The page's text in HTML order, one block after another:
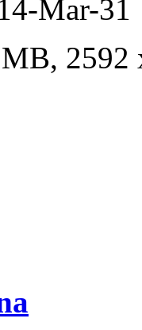
Mar-31
2592